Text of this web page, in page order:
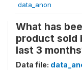
data_anon
What has
product sold
last 3
Data file: